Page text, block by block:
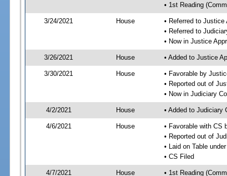
• 1st Reading
3/24/2021 House
• Referred to
• Referred to
• Now in Justice
3/26/2021 House • Added to Justice
3/30/2021 House
• Favorable by
• Reported out of
• Now in Judiciary
4/2/2021 House • Added to Judiciary
4/6/2021 House
• Favorable with CS
• Reported out of
• Laid on Table
• CS Filed
4/7/2021 House • 1st Reading